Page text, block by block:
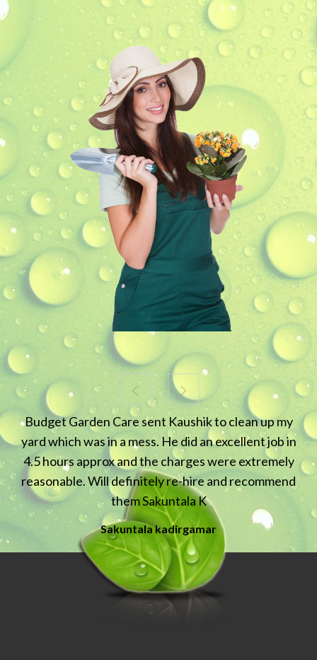
"Very happy with the service - am now a continuing
client"
Isabell Karabar
Karabar